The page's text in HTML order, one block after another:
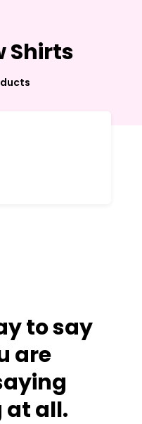
Shirts
to say
are
all.